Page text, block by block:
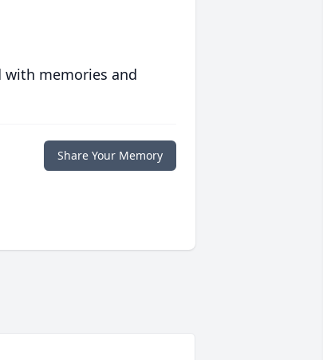
memories and
Share Your Memory